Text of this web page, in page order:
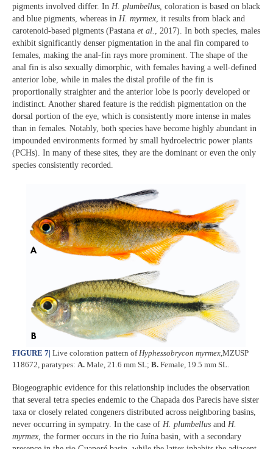
pigments involved differ. In H. plumbellus, coloration is based on black
and blue pigments, whereas in H. myrmex, it results from black and
carotenoid-based pigments (Pastana et al. , 2017). In both species, males
exhibit significantly denser pigmentation in the anal fin compared to
females, making the anal-fin rays more prominent. The shape of the
anal fin is also sexually dimorphic, with females having a well-defined
anterior lobe, while in males the distal profile of the fin is
proportionally straighter and the anterior lobe is poorly developed or
indistinct. Another shared feature is the reddish pigmentation on the
dorsal portion of the eye, which is consistently more intense in males
than in females. Notably, both species have become highly abundant in
impounded environments formed by small hydroelectric power plants
(PCHs). In many of these sites, they are the dominant or even the only
species consistently recorded.
FIGURE 7| Live coloration pattern of Hyphessobrycon myrmex ,MZUSP
118672, paratypes: A. Male, 21.6 mm SL; B. Female, 19.5 mm SL.
Biogeographic evidence for this relationship includes the observation
that several tetra species endemic to the Chapada dos Parecis have sister
taxa or closely related congeners distributed across neighboring basins,
never occurring in sympatry. In the case of H. plumbellus and H.
myrmex, the former occurs in the rio Juína basin, with a secondary